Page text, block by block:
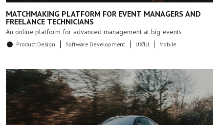
MATCHMAKING PLATFORM FOR EVENT MANAGERS AND
FREELANCE TECHNICIANS
An online platform for advanced management at big events
Product Design Software Development UX/UI Mobile